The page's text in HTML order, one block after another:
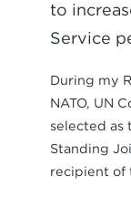
to
Service
During my
NATO, UN
selected as
Standing
recipient of